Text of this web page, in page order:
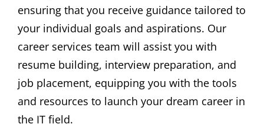
ensuring that you receive guidance tailored to
your individual goals and aspirations. Our
career services team will assist you with
resume building, interview preparation, and
job placement, equipping you with the tools
and resources to launch your dream career in
the IT field.